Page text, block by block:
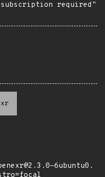
required"
6ubuntu0.